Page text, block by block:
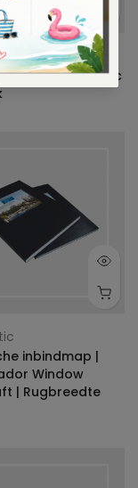
| Bindomatic
inbindmap |
Window
| Rugbreedte